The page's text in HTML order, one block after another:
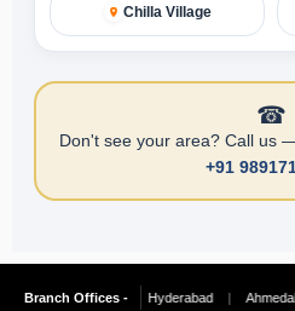
Chilla Village
☎
Don't see your area? Call us
+91
Branch Offices -
| Chennai | Hyderabad | Ahmedabad